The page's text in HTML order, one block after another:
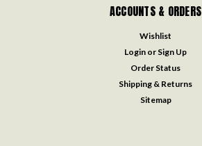
ACCOUNTS & ORDERS
Wishlist
Login or Sign Up
Order Status
Shipping & Returns
Sitemap